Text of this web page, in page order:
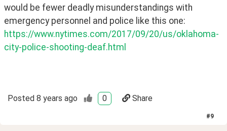
would be fewer deadly misunderstandings with
https://www.nytimes.com/2017/09/20/us/oklahoma-
city-police-shooting-deaf.html
Posted 8 years ago 0 Share
#9